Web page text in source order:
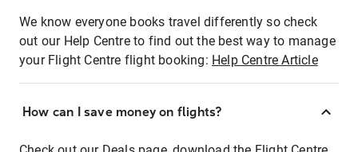
We know everyone books travel differently so check
out our Help Centre to find out the best way to manage
your Flight Centre flight booking: Help Centre Article
How can I save money on flights?